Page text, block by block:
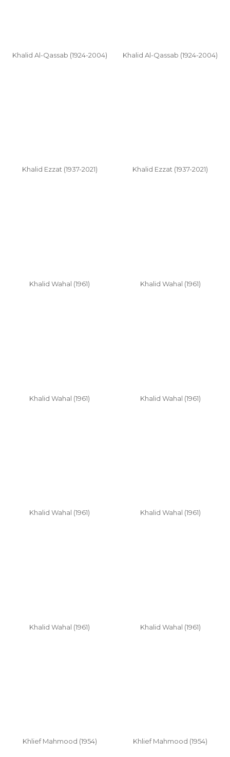
Khalid Al-Qassab (1924-2004)
Khalid Al-Qassab (1924-2004)
Khalid Ezzat (1937-2021)
Khalid Ezzat (1937-2021)
Khalid Wahal (1961)
Khalid Wahal (1961)
Khalid Wahal (1961)
Khalid Wahal (1961)
Khalid Wahal (1961)
Khalid Wahal (1961)
Khalid Wahal (1961)
Khalid Wahal (1961)
Khlief Mahmood (1954)
Khlief Mahmood (1954)